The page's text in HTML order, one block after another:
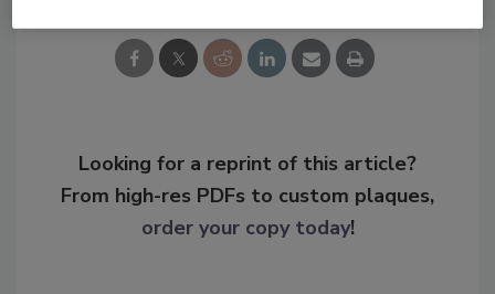
Looking for a reprint of this article?
From high-res PDFs to custom plaques,
order your copy today!